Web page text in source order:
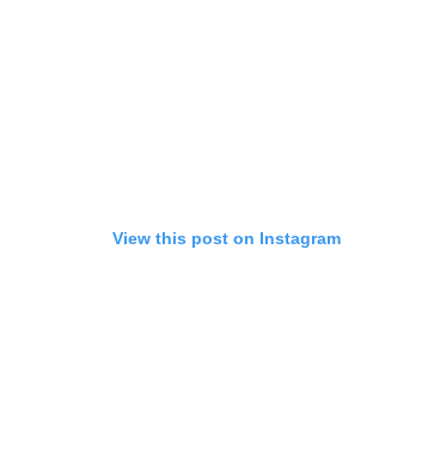
View this post on Instagram